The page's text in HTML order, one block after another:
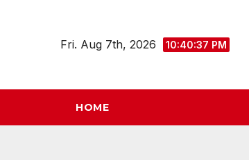
Fri. Aug 7th, 2026 10:40:38 PM
HOME